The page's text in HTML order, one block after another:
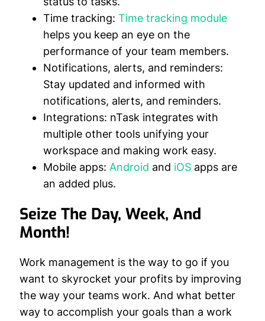
Time tracking: Time tracking module
helps you keep an eye on the
performance of your team members.
Notifications, alerts, and reminders:
Stay updated and informed with
notifications, alerts, and reminders.
Integrations: nTask integrates with
multiple other tools unifying your
workspace and making work easy.
Mobile apps: Android and iOS apps are
an added plus.
Seize The Day, Week, And
Month!
Work management is the way to go if you
want to skyrocket your profits by improving
the way your teams work. And what better
way to accomplish your goals than a work